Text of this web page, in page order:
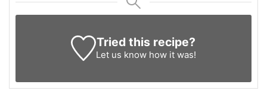
Tried this recipe?
Let us know how it was!